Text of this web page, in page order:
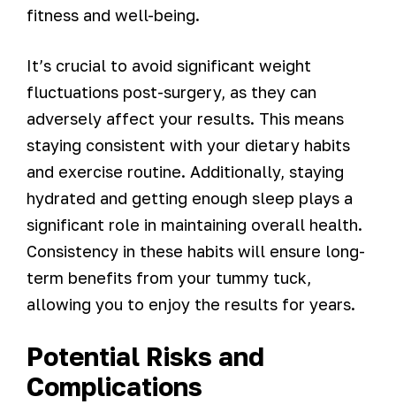
fitness and well-being.
It’s crucial to avoid significant weight
fluctuations post-surgery, as they can
adversely affect your results. This means
staying consistent with your dietary habits
and exercise routine. Additionally, staying
hydrated and getting enough sleep plays a
significant role in maintaining overall health.
Consistency in these habits will ensure long-
term benefits from your tummy tuck,
allowing you to enjoy the results for years.
Potential Risks and
Complications